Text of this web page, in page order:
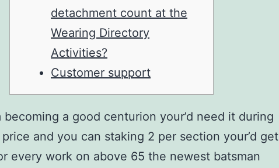
detachment count at the
Wearing Directory
Activities?
Customer support
becoming a good centurion your’d need it during
price and you can staking 2 per section your’d get
every work on above 65 the newest batsman